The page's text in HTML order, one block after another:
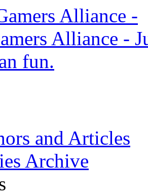
and Articles
Archive